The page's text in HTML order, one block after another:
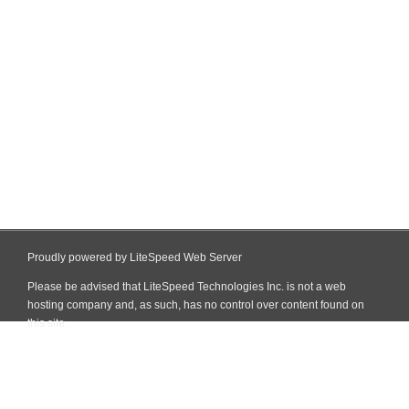
Proudly powered by LiteSpeed Web Server
Please be advised that LiteSpeed Technologies Inc. is not a web
hosting company and, as such, has no control over content found on
this site.